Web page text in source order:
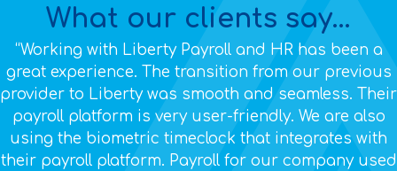
What our clients say...
“Working with Liberty Payroll and HR has been a
great experience. The transition from our previous
provider to Liberty was smooth and seamless. Their
payroll platform is very user-friendly. We are also
using the biometric timeclock that integrates with
their payroll platform. Payroll for our company used